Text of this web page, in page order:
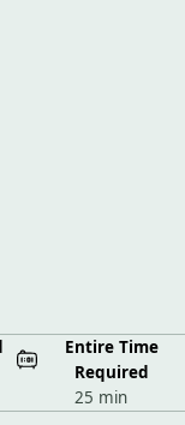
Entire Time
Required
25 min